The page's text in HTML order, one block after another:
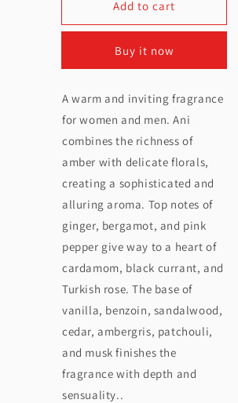
De
Parfum
100ML
for
De
Parfum
100ML
Add to cart
Buy it now
A warm and inviting fragrance
for women and men. Ani
combines the richness of
amber with delicate florals,
creating a sophisticated and
alluring aroma. Top notes of
ginger, bergamot, and pink
pepper give way to a heart of
cardamom, black currant, and
Turkish rose. The base of
vanilla, benzoin, sandalwood,
cedar, ambergris, patchouli,
and musk finishes the
fragrance with depth and
sensuality..